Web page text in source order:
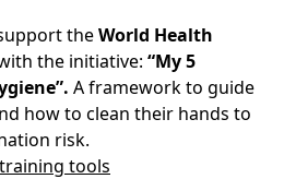
theWorld Health
the initiative: “My 5
A framework to guide
how to clean their hands to
risk.​
tools